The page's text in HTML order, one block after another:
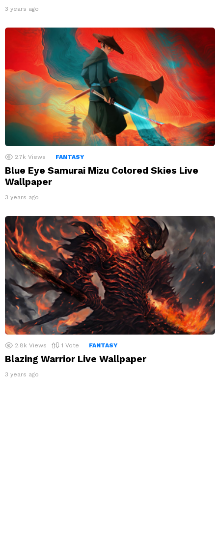
3 years ago
2.7k Views FANTASY
Blue Eye Samurai Mizu Colored Skies Live
Wallpaper
3 years ago
2.8k Views 1 Vote FANTASY
Blazing Warrior Live Wallpaper
3 years ago